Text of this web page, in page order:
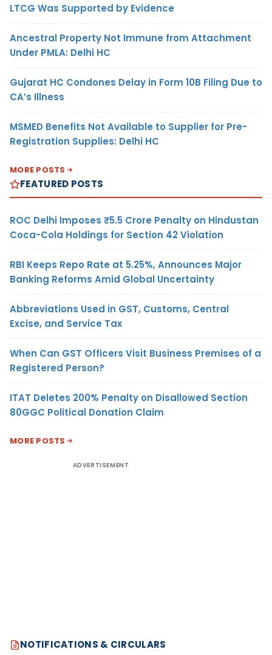
LTCG Was Supported by Evidence
Ancestral Property Not Immune from Attachment
Under PMLA: Delhi HC
Gujarat HC Condones Delay in Form 10B Filing Due to
CA’s Illness
MSMED Benefits Not Available to Supplier for Pre-
Registration Supplies: Delhi HC
MORE POSTS
FEATURED POSTS
ROC Delhi Imposes ₹5.5 Crore Penalty on Hindustan
Coca-Cola Holdings for Section 42 Violation
RBI Keeps Repo Rate at 5.25%, Announces Major
Banking Reforms Amid Global Uncertainty
Abbreviations Used in GST, Customs, Central
Excise, and Service Tax
When Can GST Officers Visit Business Premises of a
Registered Person?
ITAT Deletes 200% Penalty on Disallowed Section
80GGC Political Donation Claim
MORE POSTS
ADVERTISEMENT
NOTIFICATIONS & CIRCULARS